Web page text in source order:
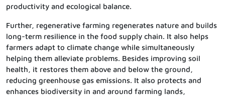
productivity and ecological balance.
Further, regenerative farming regenerates nature and builds
long-term resilience in the food supply chain. It also helps
farmers adapt to climate change while simultaneously
helping them alleviate problems. Besides improving soil
health, it restores them above and below the ground,
reducing greenhouse gas emissions. It also protects and
enhances biodiversity in and around farming lands,